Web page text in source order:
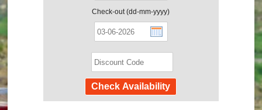
Check-out (dd-mm-yyyy)